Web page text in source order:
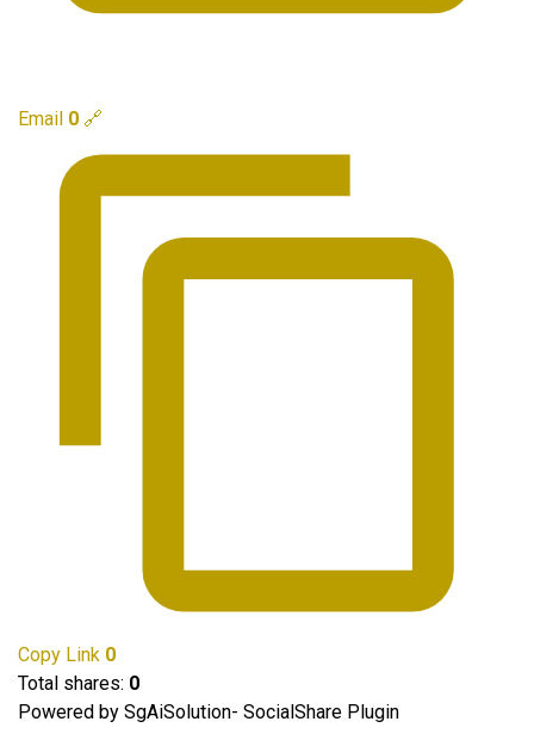
Email 0 🔗
Copy Link 0
Total shares: 0
Powered by SgAiSolution- SocialShare Plugin